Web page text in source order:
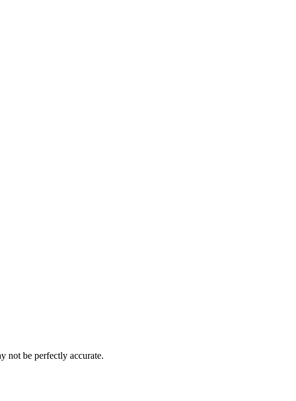
not be perfectly accurate.